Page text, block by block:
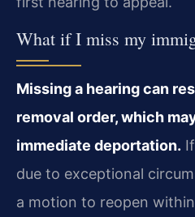
What if I miss my
Missing a hearing can
removal order, which
immediate deportation.
due to exceptional
a motion to reopen